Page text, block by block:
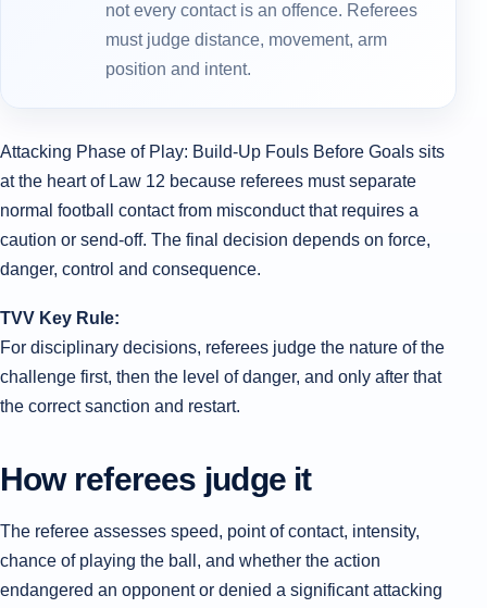
not every contact is an offence. Referees
must judge distance, movement, arm
position and intent.
Attacking Phase of Play: Build-Up Fouls Before Goals sits
at the heart of Law 12 because referees must separate
normal football contact from misconduct that requires a
caution or send-off. The final decision depends on force,
danger, control and consequence.
TVV Key Rule:
For disciplinary decisions, referees judge the nature of the
challenge first, then the level of danger, and only after that
the correct sanction and restart.
How referees judge it
The referee assesses speed, point of contact, intensity,
chance of playing the ball, and whether the action
endangered an opponent or denied a significant attacking